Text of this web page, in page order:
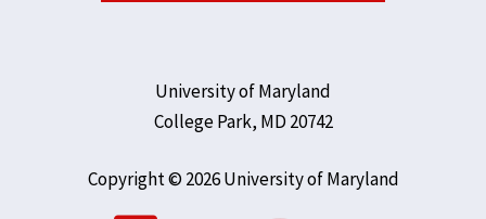
University of Maryland
College Park, MD 20742
Copyright © 2026 University of Maryland